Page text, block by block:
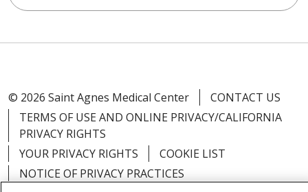
© 2026 Saint Agnes Medical Center
CONTACT US
TERMS OF USE AND ONLINE PRIVACY/CALIFORNIA
PRIVACY RIGHTS
YOUR PRIVACY RIGHTS
COOKIE LIST
NOTICE OF PRIVACY PRACTICES